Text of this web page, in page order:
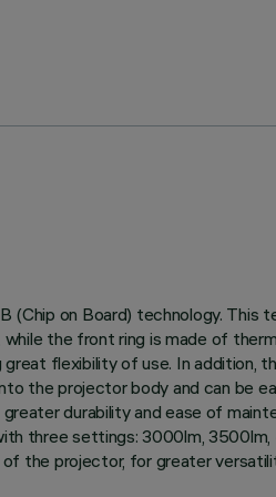
on Board) technology. This
the front ring is made of
flexibility of use. In addition,
the projector body and can be
durability and ease of
three settings: 3000lm,
the projector, for greater